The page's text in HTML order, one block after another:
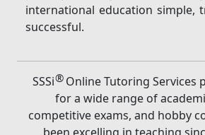
international education simple,
successful.
SSSi®Online Tutoring Services
for a wide range of
competitive exams, and hobby